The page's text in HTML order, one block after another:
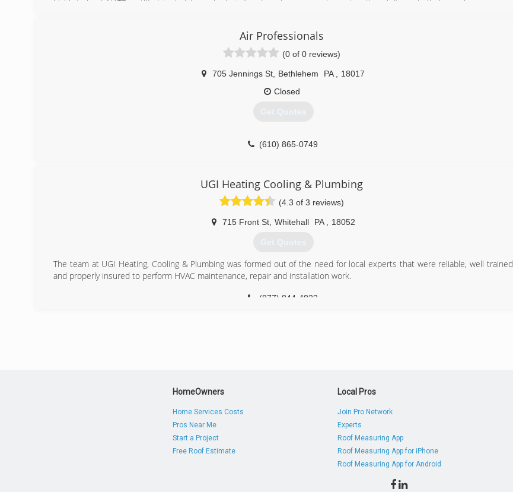
highly trained, NATE certified, technicians who install and service your equipment as though it was in their own home.
Air Professionals
(0 of 0 reviews)
705 Jennings St Bethlehem PA
18017
Closed
Get Quotes
(610) 865-0749
UGI Heating Cooling & Plumbing
(4.3 of 3 reviews)
715 Front St, Whitehall PA 18052
Get Quotes
The team at UGI Heating, Cooling & Plumbing was formed out of the need for local experts that were reliable, well trained
and properly insured to perform HVAC maintenance, repair and installation work.
(877) 844-4822
HomeOwners
Home Services Costs
Pros Near Me
Start a Project
Free Roof Estimate
Local Pros
Join Pro Network
Experts
Roof Measuring App
Roof Measuring App for iPhone
Roof Measuring App for Android